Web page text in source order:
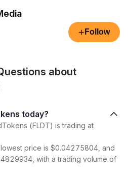
+ Follow
about
today?
(FLDT) is trading at
price is $0.04275804, and
with a trading volume of